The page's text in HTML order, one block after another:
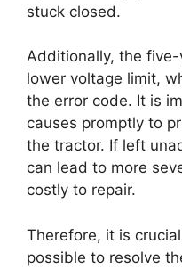
stuck closed.
Additionally, the
lower voltage limit,
the error code. It is
causes promptly to
the tractor. If left
can lead to more
costly to repair.
Therefore, it is
possible to resolve